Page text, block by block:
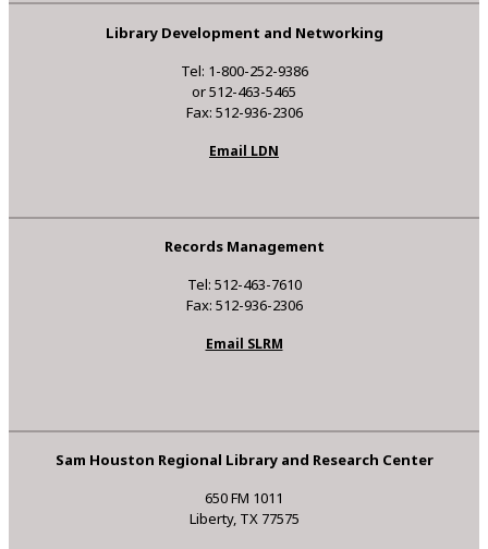
Library Development and Networking
Tel: 1-800-252-9386
or 512-463-5465
Fax: 512-936-2306
Email LDN
Records Management
Tel: 512-463-7610
Fax: 512-936-2306
Email SLRM
Sam Houston Regional Library and Research Center
650 FM 1011
Liberty, TX 77575